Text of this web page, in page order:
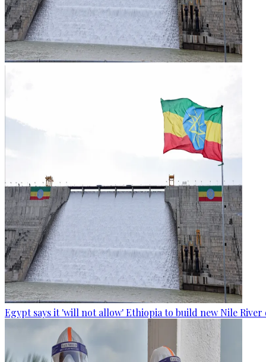
Egypt says it 'will not allow' Ethiopia to build new Nile River